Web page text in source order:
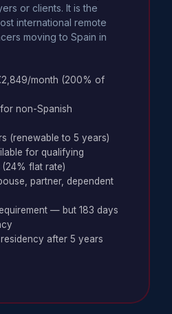
or clients. It is the
international remote
moving to Spain in
month (200% of
non-Spanish
(renewable to 5 years)
for qualifying
flat rate)
partner, dependent
— but 183 days
after 5 years